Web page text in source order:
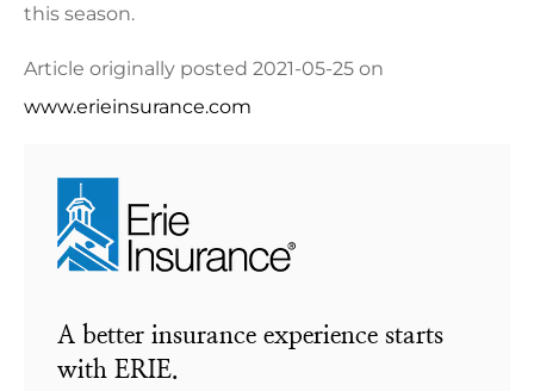
this season.
Article originally posted 2021-05-25 on
www.erieinsurance.com
A better insurance experience starts
with ERIE.